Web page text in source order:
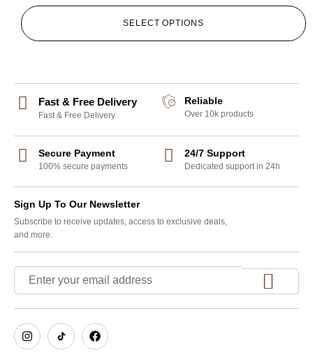
SELECT OPTIONS
Fast & Free Delivery
Fast & Free Delivery
Reliable
Over 10k products
Secure Payment
100% secure payments
24/7 Support
Dedicated support in 24h
Sign Up To Our Newsletter
Subscribe to receive updates, access to exclusive deals,
and more.